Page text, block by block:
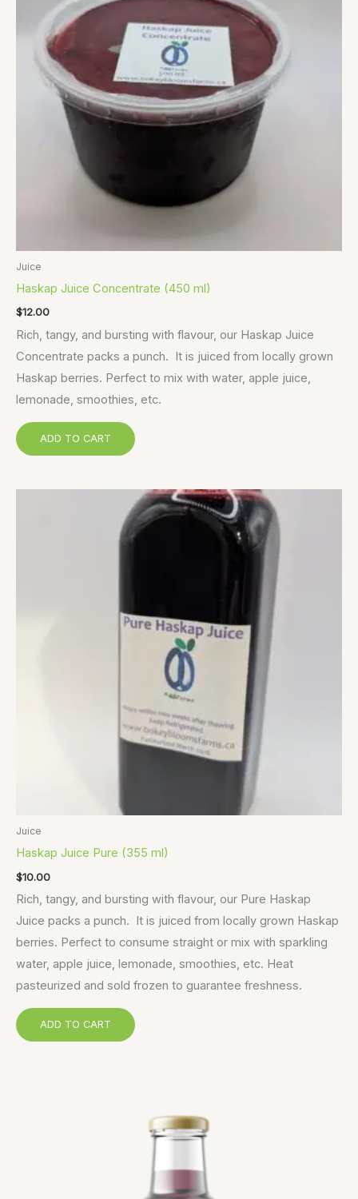
Juice
Haskap Juice Concentrate (450 ml)
$12.00
Rich, tangy, and bursting with flavour, our Haskap Juice
Concentrate packs a punch. It is juiced from locally grown
Haskap berries. Perfect to mix with water, apple juice,
lemonade, smoothies, etc.
ADD TO CART
Juice
Haskap Juice Pure (355 ml)
$10.00
Rich, tangy, and bursting with flavour, our Pure Haskap
Juice packs a punch. It is juiced from locally grown Haskap
berries. Perfect to consume straight or mix with sparkling
water, apple juice, lemonade, smoothies, etc. Heat
pasteurized and sold frozen to guarantee freshness.
ADD TO CART